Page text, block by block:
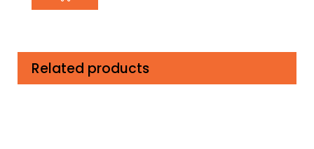
Related products